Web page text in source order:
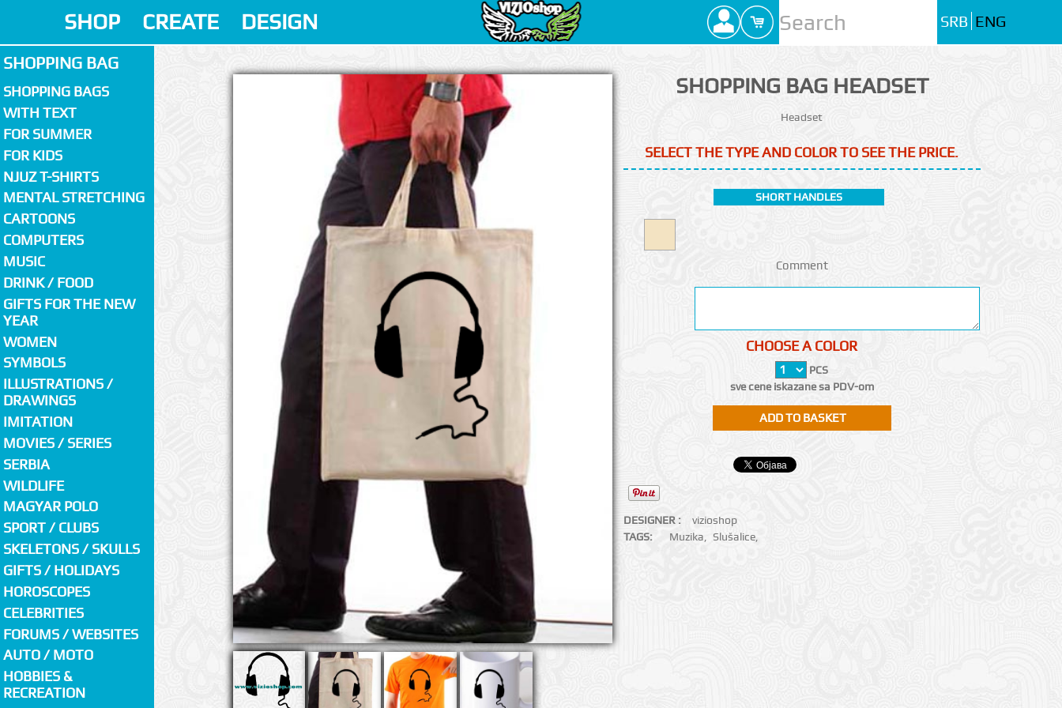
SHOP CREATE DESIGN SRB ENG
SHOPPING BAG
SHOPPING BAGS
WITH TEXT
FOR SUMMER
FOR KIDS
NJUZ T-SHIRTS
MENTAL STRETCHING
CARTOONS
COMPUTERS
MUSIC
DRINK / FOOD
GIFTS FOR THE NEW
YEAR
WOMEN
SYMBOLS
ILLUSTRATIONS /
DRAWINGS
IMITATION
MOVIES / SERIES
SERBIA
WILDLIFE
MAGYAR POLO
SPORT / CLUBS
SKELETONS / SKULLS
GIFTS / HOLIDAYS
HOROSCOPES
CELEBRITIES
FORUMS / WEBSITES
AUTO / MOTO
HOBBIES &
RECREATION
SHOPPING BAG HEADSET
Headset
SELECT THE TYPE AND COLOR TO SEE THE PRICE.
SHORT HANDLES
Comment
CHOOSE A COLOR
PCS
sve cene iskazane sa PDV-om
DESIGNER :
vizioshop
TAGS:
Muzika, Slušalice,